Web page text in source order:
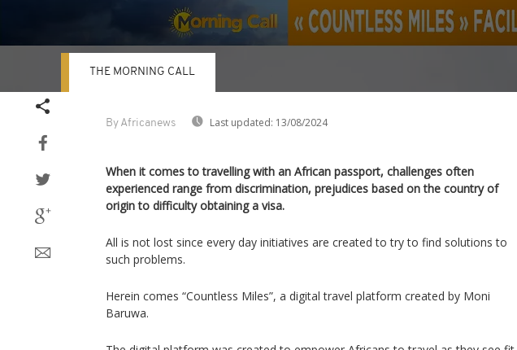
By Africanews Last updated: 13/08/2024
THE MORNING CALL
When it comes to travelling with an African passport, challenges often
experienced range from discrimination, prejudices based on the country of
origin to difficulty obtaining a visa.
All is not lost since every day initiatives are created to try to find solutions to
such problems.
Herein comes “Countless Miles”, a digital travel platform created by Moni
Baruwa.